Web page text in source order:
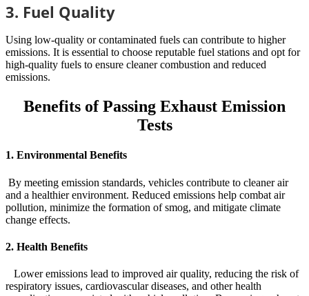
3. Fuel Quality
Using low-quality or contaminated fuels can contribute to higher
emissions. It is essential to choose reputable fuel stations and opt for
high-quality fuels to ensure cleaner combustion and reduced
emissions.
Benefits of Passing Exhaust Emission
Tests
1. Environmental Benefits
By meeting emission standards, vehicles contribute to cleaner air
and a healthier environment. Reduced emissions help combat air
pollution, minimize the formation of smog, and mitigate climate
change effects.
2. Health Benefits
Lower emissions lead to improved air quality, reducing the risk of
respiratory issues, cardiovascular diseases, and other health